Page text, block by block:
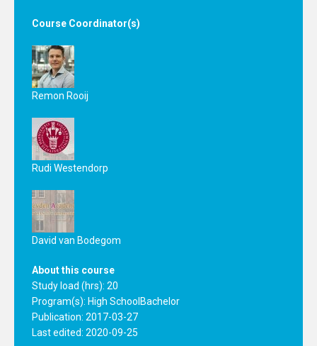
Course Coordinator(s)
Remon Rooij
Rudi Westendorp
David van Bodegom
About this course
Study load (hrs): 20
Program(s): High School Bachelor
Publication: 2017-03-27
Last edited: 2020-09-25